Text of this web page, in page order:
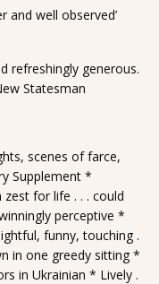
and well observed’
refreshingly generous.
Statesman
scenes of farce,
Supplement *
for life . . . could
perceptive *
funny, touching .
in one greedy sitting *
in Ukrainian * Lively .